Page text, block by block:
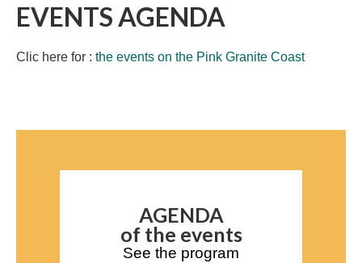
EVENTS AGENDA
Clic here for : the events on the Pink Granite Coast
AGENDA
of the events
See the program